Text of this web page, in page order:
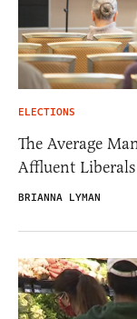
ELECTIONS
The Average
Affluent
BRIANNA LYMAN